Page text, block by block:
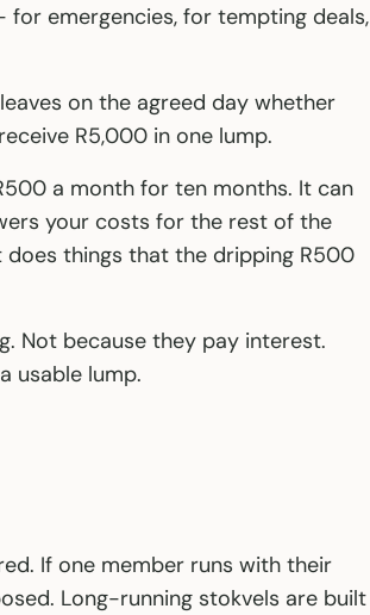
emergencies, for tempting deals,
on the agreed day whether
R5,000 in one lump.
a month for ten months. It can
your costs for the rest of the
does things that the dripping R500
Not because they pay interest.
usable lump.
If one member runs with their
Long-running stokvels are built